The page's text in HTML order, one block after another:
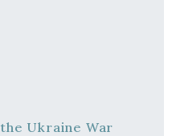
Ukraine War